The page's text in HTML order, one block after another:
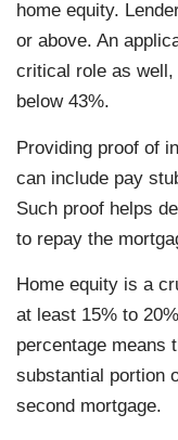
home equity.
or above. An
critical role as
below 43%.
Providing proof of
can include pay
Such proof helps
to repay the
Home equity is a
at least 15% to
percentage means
substantial portion
second mortgage.